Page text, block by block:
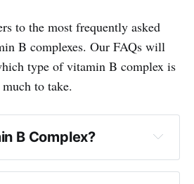
to the most frequently asked
B complexes. Our FAQs will
type of vitamin B complex is
to take.
B Complex?